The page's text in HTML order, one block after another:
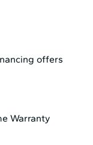
offers
Warranty